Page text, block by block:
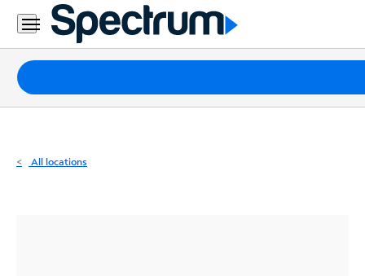
Residential
Business
Packages
Internet
All locations